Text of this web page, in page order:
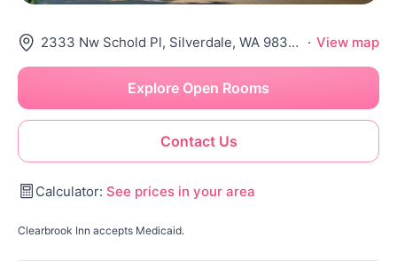
2333 Nw Schold Pl, Silverdale, WA 98383 · View map
Contact Us
Explore Open Rooms
Calculator: See prices in your area
Clearbrook Inn accepts Medicaid.